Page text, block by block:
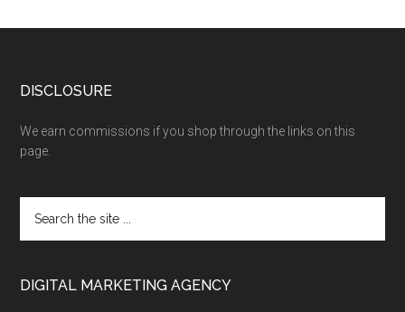
DISCLOSURE
We earn commissions if you shop through the links on this
page.
DIGITAL MARKETING AGENCY